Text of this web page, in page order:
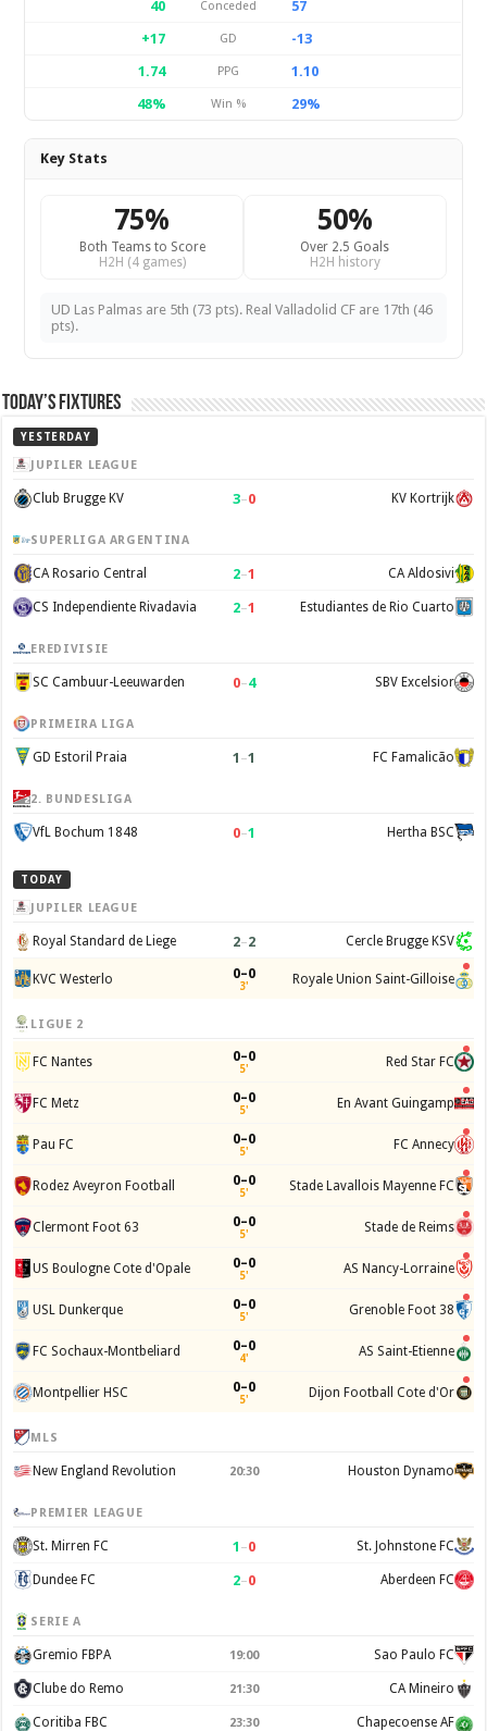
40
Conceded
57
+17
GD
-13
1.74
PPG
1.10
48%
Win % 29%
Key Stats
75%
Both Teams to Score
H2H (4 games)
50%
Over 2.5 Goals
H2H history
UD Las Palmas are 5th (73 pts). Real Valladolid CF are 17th (46
pts).
Today’s Fixtures
YESTERDAY
JUPILER LEAGUE
Club Brugge KV 3–0 KV Kortrijk
SUPERLIGA ARGENTINA
CA Rosario Central 2–1 CA Aldosivi
CS Independiente Rivadavia 2–1 Estudiantes de Rio Cuarto
EREDIVISIE
SC Cambuur-Leeuwarden 0–4 SBV Excelsior
PRIMEIRA LIGA
GD Estoril Praia 1 –1 FC Famalicão
2. BUNDESLIGA
VfL Bochum 1848 0–1 Hertha BSC
TODAY
JUPILER LEAGUE
Royal Standard de Liege 2–2 Cercle Brugge KSV
KVC Westerlo 0–0
3' Royale Union Saint-Gilloise
LIGUE 2
FC Nantes 0–0
5' Red Star FC
FC Metz 0–0
5' En Avant Guingamp
Pau FC 0–0
5' FC Annecy
Rodez Aveyron Football 0–0
5' Stade Lavallois Mayenne FC
Clermont Foot 63 0–0
5' Stade de Reims
US Boulogne Cote d'Opale 0–0
5' AS Nancy-Lorraine
USL Dunkerque 0–0
5' Grenoble Foot 38
FC Sochaux-Montbeliard 0–0
4' AS Saint-Etienne
Montpellier HSC 0–0
5' Dijon Football Cote d'Or
MLS
New England Revolution 20:30 Houston Dynamo
PREMIER LEAGUE
St. Mirren FC 1 –0 St. Johnstone FC
Dundee FC 2–0 Aberdeen FC
SERIE A
Gremio FBPA 19:00 Sao Paulo FC
Clube do Remo 21:30 CA Mineiro
Coritiba FBC 23:30 Chapecoense AF